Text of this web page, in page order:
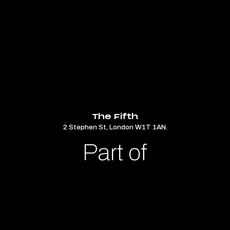
The Fifth
2 Stephen St, London W1T 1AN.
Part of